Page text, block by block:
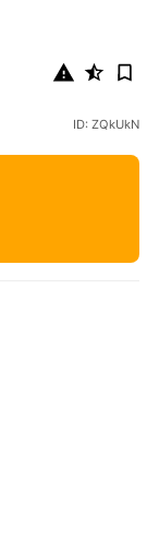
ID: ZQkUkN